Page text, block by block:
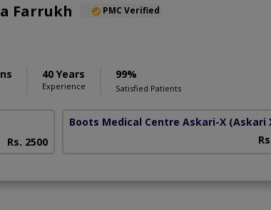
Farrukh PMC Verified
40 Years
Experience
99%
Satisfied Patients
Rs. 2500
Boots Medical Centre Askari-X (Askari